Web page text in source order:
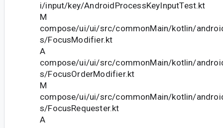
i/input/key/AndroidProcessKeyInputTest.kt
M
compose/ui/ui/src/commonMain/kotlin/
s/FocusModifier.kt
A
compose/ui/ui/src/commonMain/kotlin/
s/FocusOrderModifier.kt
M
compose/ui/ui/src/commonMain/kotlin/
s/FocusRequester.kt
A